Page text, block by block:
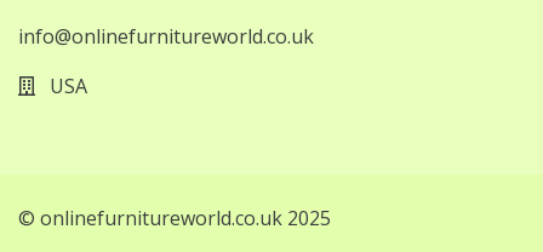
info@onlinefurnitureworld.co.uk
USA
© onlinefurnitureworld.co.uk 2025